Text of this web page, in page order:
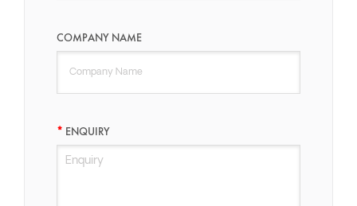
COMPANY NAME
ENQUIRY